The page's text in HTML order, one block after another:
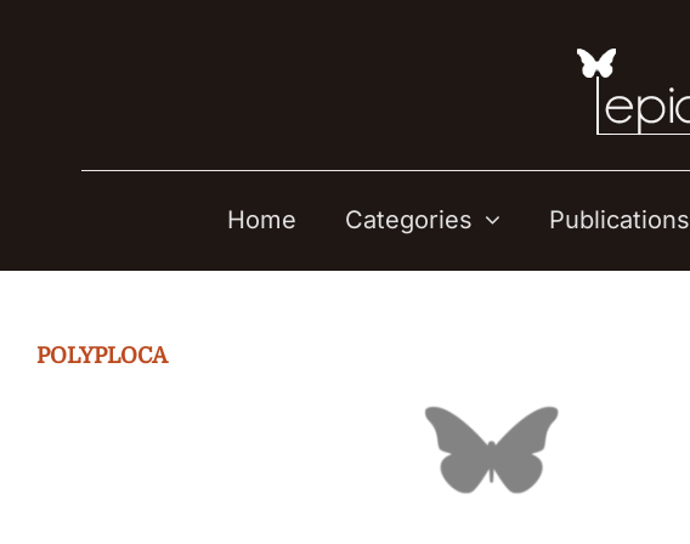
Home Categories Publications
POLYPLOCA